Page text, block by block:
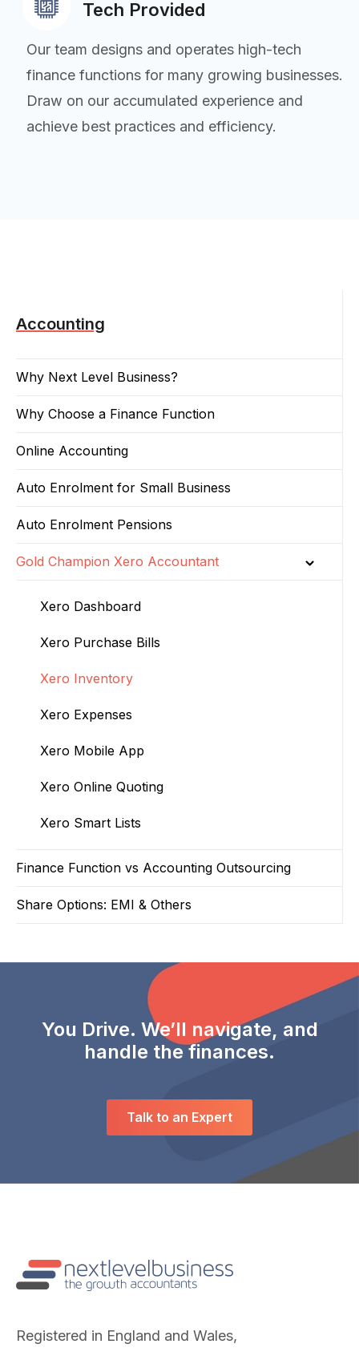
Tech Provided
Our team designs and operates high-tech
finance functions for many growing businesses.
Draw on our accumulated experience and
achieve best practices and efficiency.
Accounting
Why Next Level Business?
Why Choose a Finance Function
Online Accounting
Auto Enrolment for Small Business
Auto Enrolment Pensions
Gold Champion Xero Accountant
Xero Dashboard
Xero Purchase Bills
Xero Inventory
Xero Expenses
Xero Mobile App
Xero Online Quoting
Xero Smart Lists
Finance Function vs Accounting Outsourcing
Share Options: EMI & Others
You Drive. We’ll navigate, and
handle the finances.
Talk to an Expert
Registered in England and Wales,